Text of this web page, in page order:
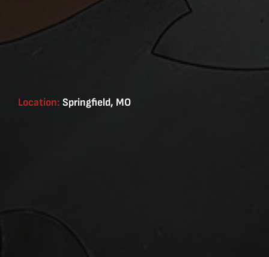
Location: Springfield, MO